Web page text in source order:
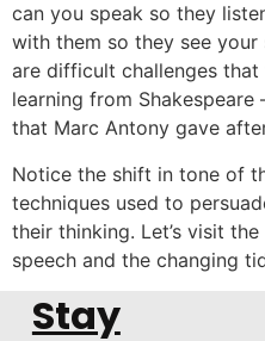
can you speak so they
with them so they see your
are difficult challenges
learning from
that Marc Antony gave
Notice the shift in tone of
techniques used to
their thinking. Let’s visit
speech and the changing
Stay